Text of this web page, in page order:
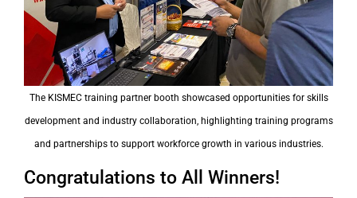
The KISMEC training partner booth showcased opportunities for skills
development and industry collaboration, highlighting training programs
and partnerships to support workforce growth in various industries.
Congratulations to All Winners!